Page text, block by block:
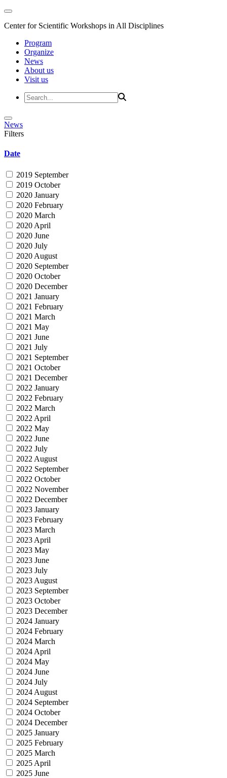
Center for Scientific Workshops in All Disciplines
Program
Organize
News
About us
Visit us
News
Filters
Date
2019 September
2019 October
2020 January
2020 February
2020 March
2020 April
2020 June
2020 July
2020 August
2020 September
2020 October
2020 December
2021 January
2021 February
2021 March
2021 May
2021 June
2021 July
2021 September
2021 October
2021 December
2022 January
2022 February
2022 March
2022 April
2022 May
2022 June
2022 July
2022 August
2022 September
2022 October
2022 November
2022 December
2023 January
2023 February
2023 March
2023 April
2023 May
2023 June
2023 July
2023 August
2023 September
2023 October
2023 December
2024 January
2024 February
2024 March
2024 April
2024 May
2024 June
2024 July
2024 August
2024 September
2024 October
2024 December
2025 January
2025 February
2025 March
2025 April
2025 June